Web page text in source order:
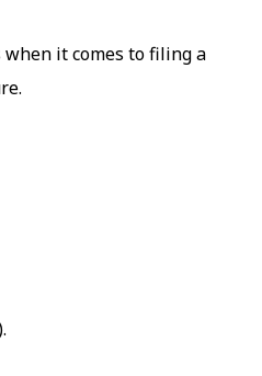
it comes to filing a